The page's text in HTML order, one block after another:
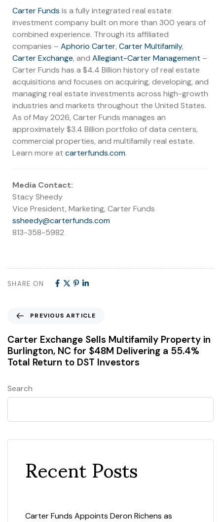
Carter Funds is a fully integrated real estate
investment company built on more than 300 years of
combined experience. Through its affiliated
companies – Aphorio Carter, Carter Multifamily,
Carter Exchange, and Allegiant-Carter Management –
Carter Funds has a $4.4 Billion history of real estate
acquisitions and focuses on acquiring, developing, and
managing real estate investments across high-growth
industries and markets throughout the United States.
As of May 2026, Carter Funds manages an
approximately $3.4 Billion portfolio of data centers,
commercial properties, and multifamily real estate.
Learn more at carterfunds.com.
Media Contact:
Stacy Sheedy
Vice President, Marketing, Carter Funds
ssheedy@carterfunds.com
813-358-5982
SHARE ON
PREVIOUS ARTICLE
Carter Exchange Sells Multifamily Property in
Burlington, NC for $48M Delivering a 55.4%
Total Return to DST Investors
Search
Recent Posts
Carter Funds Appoints Deron Richens as